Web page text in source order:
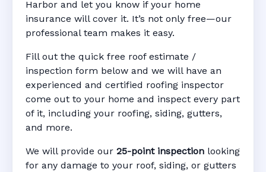
Harbor and let you know if your home
insurance will cover it. It’s not only free—our
professional team makes it easy.
Fill out the quick free roof estimate /
inspection form below and we will have an
experienced and certified roofing inspector
come out to your home and inspect every part
of it, including your roofing, siding, gutters,
and more.
We will provide our 25-point inspection looking
for any damage to your roof, siding, or gutters